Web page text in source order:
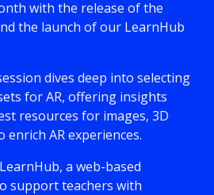
with the release of the
the launch of our LearnHub
dives deep into selecting
for AR, offering insights
resources for images, 3D
enrich AR experiences.
a web-based
support teachers with